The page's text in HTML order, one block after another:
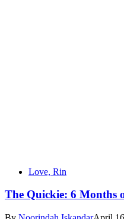
Love, Rin
The Quickie: 6 Months